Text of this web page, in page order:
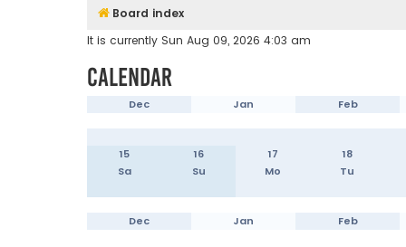
Board index
It is currently Sun Aug 09, 2026 4:03 am
Calendar
Dec Jan Feb
15
16 17 18
Sa
Su Mo Tu
Dec Jan Feb